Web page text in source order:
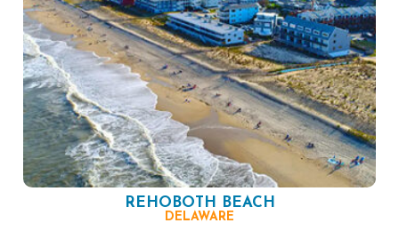
REHOBOTH BEACH
DELAWARE